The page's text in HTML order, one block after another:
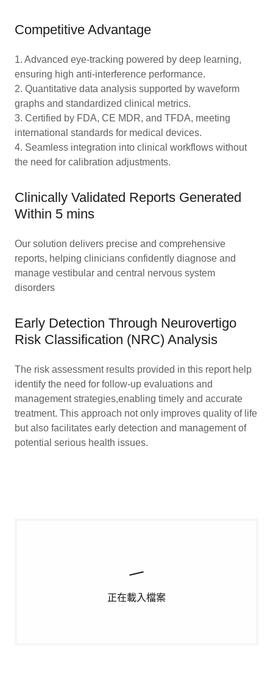
Competitive Advantage
1. Advanced eye-tracking powered by deep learning,
ensuring high anti-interference performance.
2. Quantitative data analysis supported by waveform
graphs and standardized clinical metrics.
3. Certified by FDA, CE MDR, and TFDA, meeting
international standards for medical devices.
4. Seamless integration into clinical workflows without
the need for calibration adjustments.
Clinically Validated Reports Generated
Within 5 mins
Our solution delivers precise and comprehensive
reports, helping clinicians confidently diagnose and
manage vestibular and central nervous system
disorders
Early Detection Through Neurovertigo
Risk Classification (NRC) Analysis
The risk assessment results provided in this report help
identify the need for follow-up evaluations and
management strategies,enabling timely and accurate
treatment. This approach not only improves quality of life
but also facilitates early detection and management of
potential serious health issues.
正在載入檔案